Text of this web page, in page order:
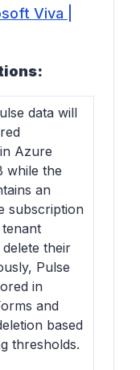
Viva |
data will
Azure
while the
an
subscription
their
Pulse
in
and
based
thresholds.